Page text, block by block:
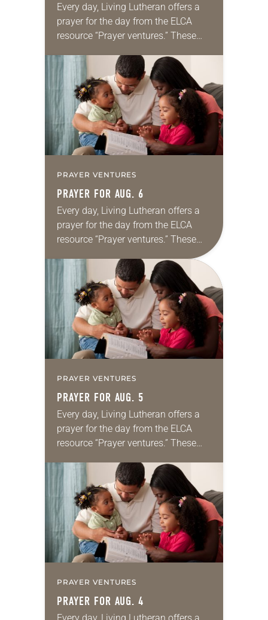
Every day, Living Lutheran offers a
prayer for the day from the ELCA
resource “Prayer ventures.” These
for your own prayer life as together
we…
PRAYER VENTURES
PRAYER FOR AUG. 6
Every day, Living Lutheran offers a
prayer for the day from the ELCA
resource “Prayer ventures.” These
daily petitions are offered as a guide
for your own prayer life as together
we…
PRAYER VENTURES
PRAYER FOR AUG. 5
Every day, Living Lutheran offers a
prayer for the day from the ELCA
resource “Prayer ventures.” These
for your own prayer life as together
we…
PRAYER VENTURES
PRAYER FOR AUG. 4
Every day, Living Lutheran offers a